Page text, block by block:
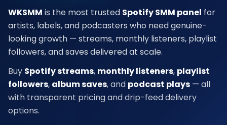
WKSMM is the most trusted Spotify SMM panel for
artists, labels, and podcasters who need genuine-
looking growth — streams, monthly listeners, playlist
followers, and saves delivered at scale.
Buy Spotify streams, monthly listeners, playlist
followers, album saves, and podcast plays — all
with transparent pricing and drip-feed delivery
options.